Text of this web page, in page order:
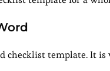
template. It